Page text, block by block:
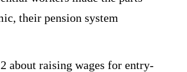
their pension system
about raising wages for entry-